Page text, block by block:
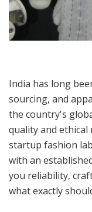
India has long
sourcing, and
the country's
quality and
startup fashion
with an
you reliability,
what exactly